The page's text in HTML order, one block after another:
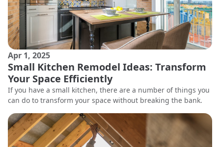
Apr 1, 2025
Small Kitchen Remodel Ideas: Transform
Your Space Efficiently
If you have a small kitchen, there are a number of things you
can do to transform your space without breaking the bank.